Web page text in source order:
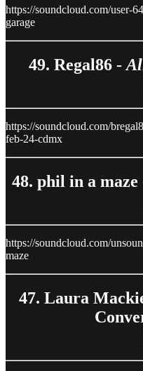
https://soundcloud.com/user-
garage
49. Regal86 -
https://soundcloud.com/
feb-24-cdmx
48. phil in a maze
https://soundcloud.com/
maze
47. Laura